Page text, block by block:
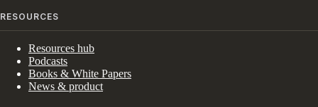
RESOURCES
Resources hub
Podcasts
Books & White Papers
News & product